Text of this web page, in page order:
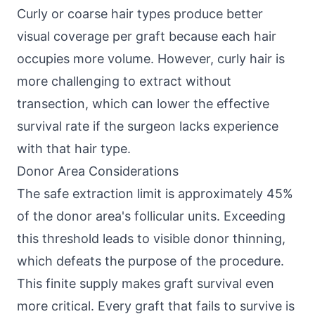
Curly or coarse hair types produce better
visual coverage per graft because each hair
occupies more volume. However, curly hair is
more challenging to extract without
transection, which can lower the effective
survival rate if the surgeon lacks experience
with that hair type.
Donor Area Considerations
The safe extraction limit is approximately 45%
of the donor area's follicular units. Exceeding
this threshold leads to visible donor thinning,
which defeats the purpose of the procedure.
This finite supply makes graft survival even
more critical. Every graft that fails to survive is